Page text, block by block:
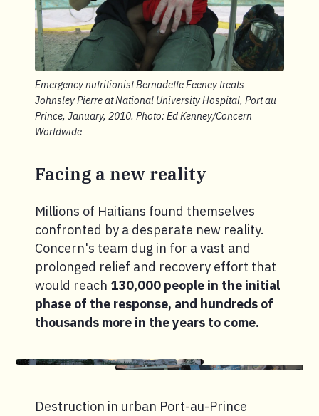
Emergency nutritionist Bernadette Feeney treats
Johnsley Pierre at National University Hospital, Port au
Prince, January, 2010. Photo: Ed Kenney/Concern
Worldwide
Facing a new reality
Millions of Haitians found themselves
confronted by a desperate new reality.
Concern's team dug in for a vast and
prolonged relief and recovery effort that
would reach 130,000 people in the initial
phase of the response, and hundreds of
thousands more in the years to come.
Destruction in urban Port-au-Prince